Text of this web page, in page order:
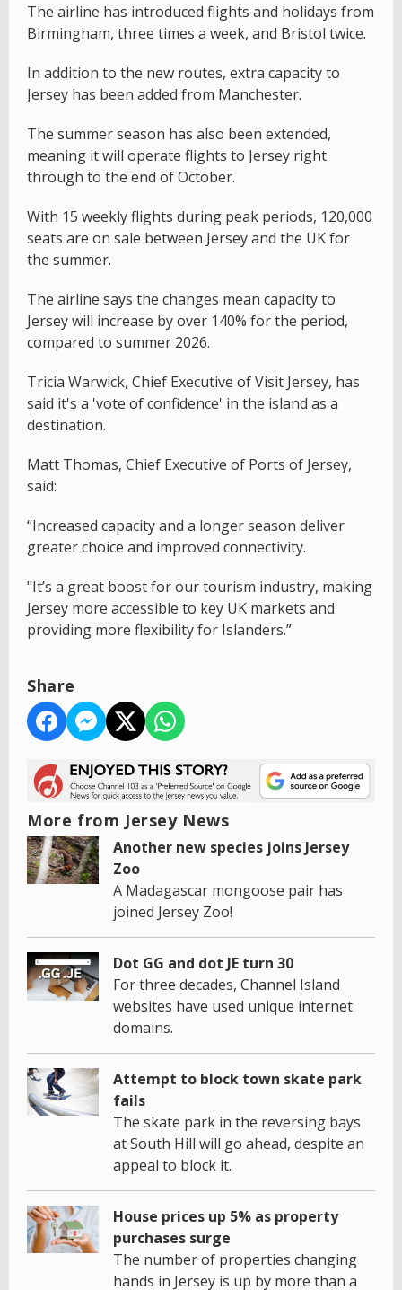
The airline has introduced flights and holidays from
Birmingham, three times a week, and Bristol twice.
In addition to the new routes, extra capacity to
Jersey has been added from Manchester.
The summer season has also been extended,
meaning it will operate flights to Jersey right
through to the end of October.
With 15 weekly flights during peak periods, 120,000
seats are on sale between Jersey and the UK for
the summer.
The airline says the changes mean capacity to
Jersey will increase by over 140% for the period,
compared to summer 2026.
Tricia Warwick, Chief Executive of Visit Jersey, has
said it's a 'vote of confidence' in the island as a
destination.
Matt Thomas, Chief Executive of Ports of Jersey,
said:
“Increased capacity and a longer season deliver
greater choice and improved connectivity.
"It’s a great boost for our tourism industry, making
Jersey more accessible to key UK markets and
providing more flexibility for Islanders.”
Share
More from Jersey News
Another new species joins Jersey
Zoo
A Madagascar mongoose pair has
joined Jersey Zoo!
Dot GG and dot JE turn 30
For three decades, Channel Island
websites have used unique internet
domains.
Attempt to block town skate park
fails
The skate park in the reversing bays
at South Hill will go ahead, despite an
appeal to block it.
House prices up 5% as property
purchases surge
The number of properties changing
hands in Jersey is up by more than a